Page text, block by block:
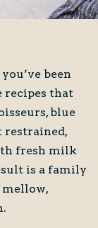
been
recipes that
blue
restrained,
fresh milk
is a family